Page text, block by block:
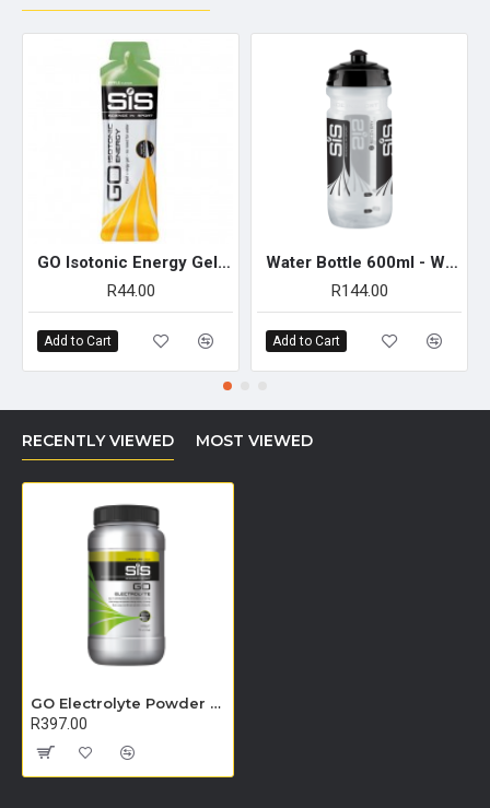
GO Isotonic Energy Gel 60ml - Single Unit (Apple)
R44.00
Add to Cart
Water Bottle 600ml - Wide Neck Clear
R144.00
Add to Cart
RECENTLY VIEWED MOST VIEWED
GO Electrolyte Powder - 500g (Lemon & Lime)
R397.00